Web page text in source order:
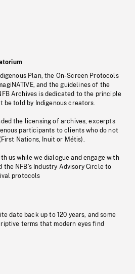
Plan, the On-Screen Protocols
and the guidelines of the
Archives is dedicated to the principle
be told by Indigenous creators.
the licensing of archives, excerpts
participants to clients who do not
Nations, Inuit or Métis).
us while we dialogue and engage with
the NFB’s Industry Advisory Circle to
protocols
date back up to 120 years, and some
terms that modern eyes find